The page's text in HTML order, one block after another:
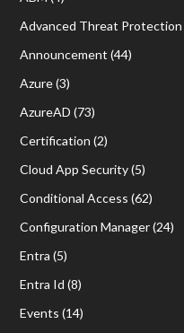
Advanced Threat Protection
Announcement (44)
Azure(3)
AzureAD (73)
Certification (2)
Cloud App Security(5)
Conditional Access (62)
Configuration Manager(24)
Entra (5)
Entra Id (8)
Events (14)